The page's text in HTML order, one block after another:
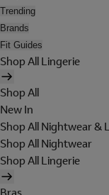
Trending
Brands
Fit Guides
Shop All Lingerie
Shop All
New In
Shop All Nightwear &
Shop All Nightwear
Shop All Lingerie
Bras